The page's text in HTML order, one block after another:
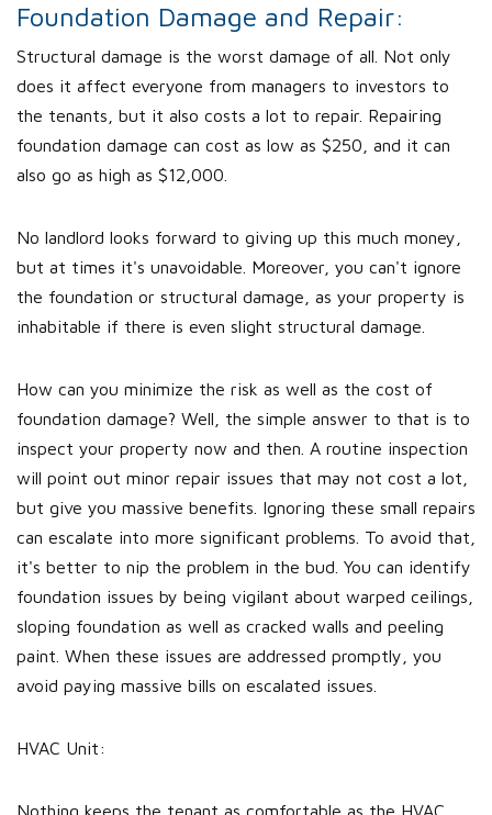
Foundation Damage and Repair:
Structural damage is the worst damage of all. Not only
does it affect everyone from managers to investors to
the tenants, but it also costs a lot to repair. Repairing
foundation damage can cost as low as $250, and it can
also go as high as $12,000.
No landlord looks forward to giving up this much money,
but at times it's unavoidable. Moreover, you can't ignore
the foundation or structural damage, as your property is
inhabitable if there is even slight structural damage.
How can you minimize the risk as well as the cost of
foundation damage? Well, the simple answer to that is to
inspect your property now and then. A routine inspection
will point out minor repair issues that may not cost a lot,
but give you massive benefits. Ignoring these small repairs
can escalate into more significant problems. To avoid that,
it's better to nip the problem in the bud. You can identify
foundation issues by being vigilant about warped ceilings,
sloping foundation as well as cracked walls and peeling
paint. When these issues are addressed promptly, you
avoid paying massive bills on escalated issues.
HVAC Unit:
Nothing keeps the tenant as comfortable as the HVAC